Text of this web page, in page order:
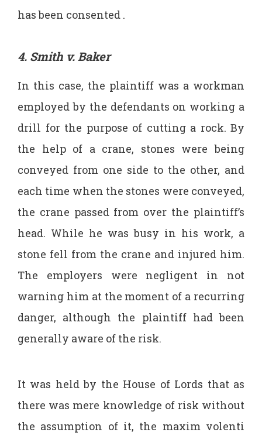
has been consented .
4. Smith v. Baker
In this case, the plaintiff was a workman
employed by the defendants on working a
drill for the purpose of cutting a rock. By
the help of a crane, stones were being
conveyed from one side to the other, and
each time when the stones were conveyed,
the crane passed from over the plaintiff’s
head. While he was busy in his work, a
stone fell from the crane and injured him.
The employers were negligent in not
warning him at the moment of a recurring
danger, although the plaintiff had been
generally aware of the risk.
It was held by the House of Lords that as
there was mere knowledge of risk without
the assumption of it, the maxim volenti